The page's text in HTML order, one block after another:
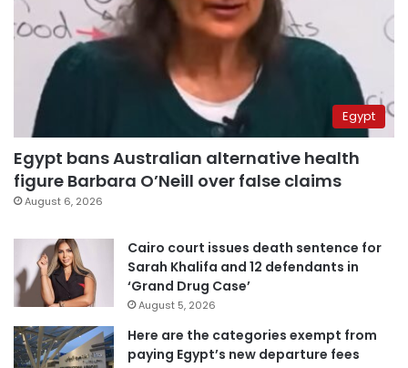
Egypt
Egypt bans Australian alternative health
figure Barbara O’Neill over false claims
August 6, 2026
Cairo court issues death sentence for
Sarah Khalifa and 12 defendants in
‘Grand Drug Case’
August 5, 2026
Here are the categories exempt from
paying Egypt’s new departure fees